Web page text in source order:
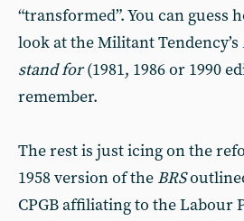
“transformed”. You can guess
look at the Militant Tendency’s
stand for(1981, 1986 or 1990
remember.
The rest is just icing on the
1958 version of the BRS
CPGB affiliat­ing to the Labour